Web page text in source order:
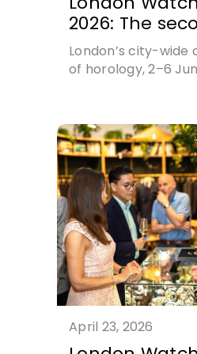
2026: The
chapter
London’s city-wide
of horology, 2–6
April 23, 2026